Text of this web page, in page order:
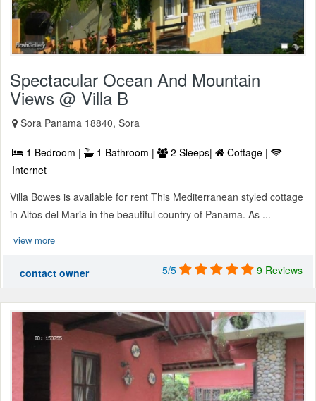
Spectacular Ocean And Mountain
Views @ Villa B
Sora Panama 18840, Sora
1 Bedroom | 1 Bathroom | 2 Sleeps|
Cottage |
Internet
Villa Bowes is available for rent This Mediterranean styled cottage
in Altos del Maria in the beautiful country of Panama. As ...
view more
contact owner 5/5 9 Reviews